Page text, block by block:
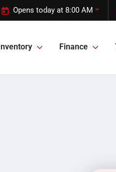
Opens today at 8:00 AM
Inventory Finance